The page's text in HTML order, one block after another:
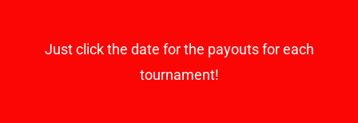
Just click the date for the payouts for each
tournament!